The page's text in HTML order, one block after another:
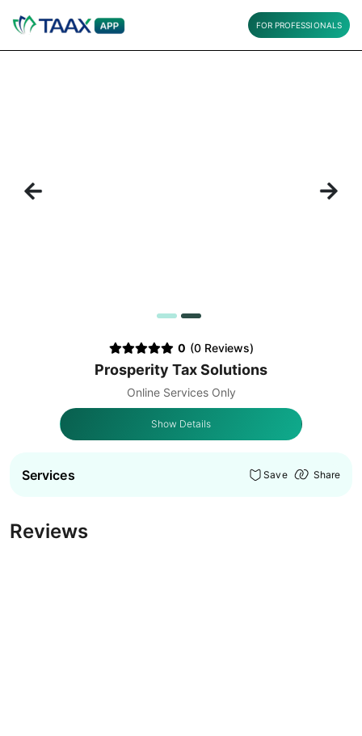
FOR PROFESSIONALS
Previous Next
1 2
0 (0 Reviews)
Prosperity Tax Solutions
Online Services Only
Show Details
Services Save Share
Reviews